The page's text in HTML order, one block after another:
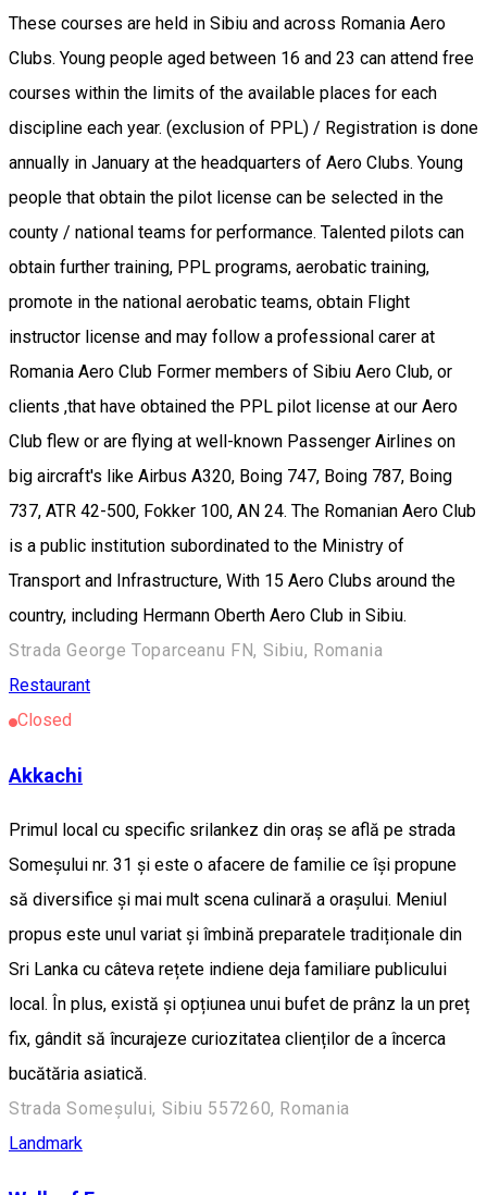
These courses are held in Sibiu and across Romania Aero
Clubs. Young people aged between 16 and 23 can attend free
courses within the limits of the available places for each
discipline each year. (exclusion of PPL) / Registration is done
annually in January at the headquarters of Aero Clubs. Young
people that obtain the pilot license can be selected in the
county / national teams for performance. Talented pilots can
obtain further training, PPL programs, aerobatic training,
promote in the national aerobatic teams, obtain Flight
instructor license and may follow a professional carer at
Romania Aero Club Former members of Sibiu Aero Club, or
clients ,that have obtained the PPL pilot license at our Aero
Club flew or are flying at well-known Passenger Airlines on
big aircraft's like Airbus A320, Boing 747, Boing 787, Boing
737, ATR 42-500, Fokker 100, AN 24. The Romanian Aero Club
is a public institution subordinated to the Ministry of
Transport and Infrastructure, With 15 Aero Clubs around the
country, including Hermann Oberth Aero Club in Sibiu.
Strada George Toparceanu FN, Sibiu, Romania
Restaurant
Closed
Akkachi
Primul local cu specific srilankez din oraș se află pe strada
Someșului nr. 31 și este o afacere de familie ce își propune
să diversifice și mai mult scena culinară a orașului. Meniul
propus este unul variat și îmbină preparatele tradiționale din
Sri Lanka cu câteva rețete indiene deja familiare publicului
local. În plus, există și opțiunea unui bufet de prânz la un preț
fix, gândit să încurajeze curiozitatea clienților de a încerca
bucătăria asiatică.
Strada Someșului, Sibiu 557260, Romania
Landmark